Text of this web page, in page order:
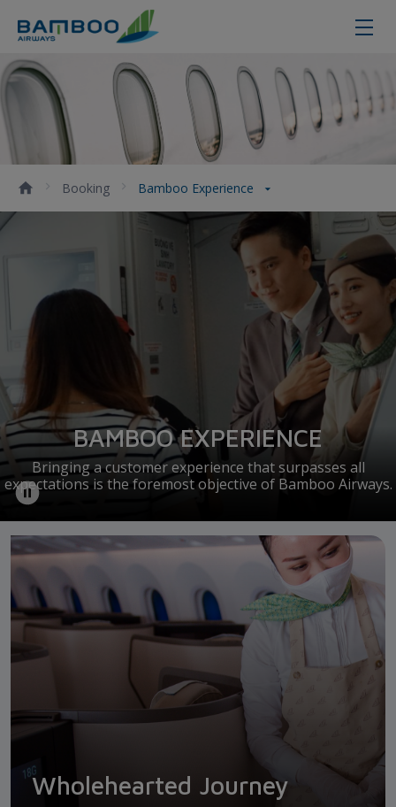
Bamboo Experience - Bamboo
Booking Bamboo Experience
BAMBOO EXPERIENCE
Bringing a customer experience that surpasses all
expectations is the foremost objective of Bamboo Airways.
Wholehearted Journey
Wholehearted Journey